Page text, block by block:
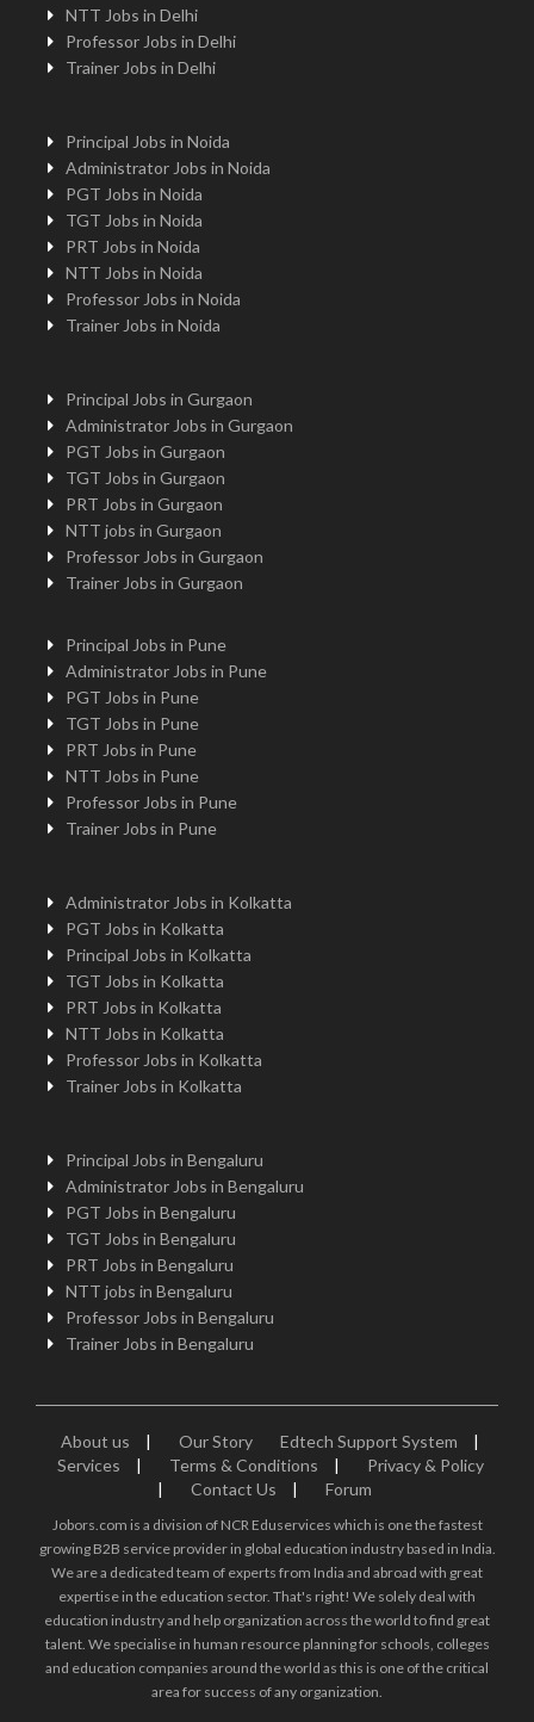
NTT Jobs in Delhi
Professor Jobs in Delhi
Trainer Jobs in Delhi
Principal Jobs in Noida
Administrator Jobs in Noida
PGT Jobs in Noida
TGT Jobs in Noida
PRT Jobs in Noida
NTT Jobs in Noida
Professor Jobs in Noida
Trainer Jobs in Noida
Principal Jobs in Gurgaon
Administrator Jobs in Gurgaon
PGT Jobs in Gurgaon
TGT Jobs in Gurgaon
PRT Jobs in Gurgaon
NTT jobs in Gurgaon
Professor Jobs in Gurgaon
Trainer Jobs in Gurgaon
Principal Jobs in Pune
Administrator Jobs in Pune
PGT Jobs in Pune
TGT Jobs in Pune
PRT Jobs in Pune
NTT Jobs in Pune
Professor Jobs in Pune
Trainer Jobs in Pune
Administrator Jobs in Kolkatta
PGT Jobs in Kolkatta
Principal Jobs in Kolkatta
TGT Jobs in Kolkatta
PRT Jobs in Kolkatta
NTT Jobs in Kolkatta
Professor Jobs in Kolkatta
Trainer Jobs in Kolkatta
Principal Jobs in Bengaluru
Administrator Jobs in Bengaluru
PGT Jobs in Bengaluru
TGT Jobs in Bengaluru
PRT Jobs in Bengaluru
NTT jobs in Bengaluru
Professor Jobs in Bengaluru
Trainer Jobs in Bengaluru
About us | Our Story Edtech Support System
|
Services
| Terms & Conditions |
Privacy & Policy
|
Contact Us | Forum
Jobors.com is a division of NCR Eduservices which is one the fastest
growing B2B service provider in global education industry based in India.
We are a dedicated team of experts from India and abroad with great
expertise in the education sector. That's right! We solely deal with
education industry and help organization across the world to find great
talent. We specialise in human resource planning for schools, colleges
and education companies around the world as this is one of the critical
area for success of any organization.